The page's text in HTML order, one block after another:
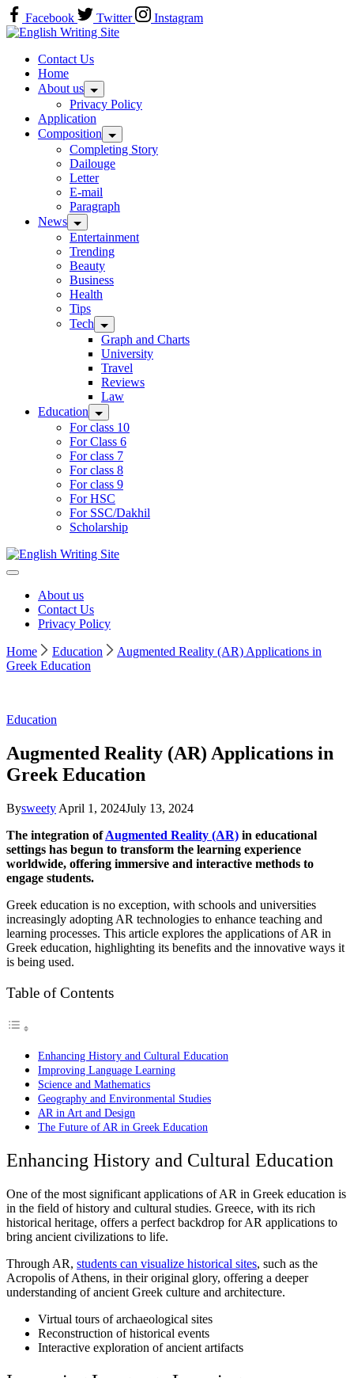
Skip
to
content
Facebook Twitter
Instagram
Home
Contact Us
Home
About us
Privacy Policy
Application
Composition
Completing Story
Dailouge
Letter
E-mail
Paragraph
News
Entertainment
Trending
Beauty
Business
Health
Tips
Tech
Graph and Charts
University
Travel
Reviews
Law
Education
For class 10
For Class 6
For class 7
For class 8
For class 9
For HSC
For SSC/Dakhil
Scholarship
Home
About us
Contact Us
Privacy Policy
Home Education
Augmented Reality (AR) Applications in
Greek Education
Education
Augmented Reality (AR) Applications in
Greek Education
Bysweety April 1, 2024July 13, 2024
The integration ofAugmented Reality (AR) in educational
settings has begun to transform the learning experience
worldwide, offering immersive and interactive methods to
engage students.
Greek education is no exception, with schools and universities
increasingly adopting AR technologies to enhance teaching and
learning processes. This article explores the applications of AR in
Greek education, highlighting its benefits and the innovative ways it
is being used.
Table of Contents
Enhancing History and Cultural Education
Improving Language Learning
Science and Mathematics
Geography and Environmental Studies
AR in Art and Design
The Future of AR in Greek Education
Enhancing History and Cultural Education
One of the most significant applications of AR in Greek education is
in the field of history and cultural studies. Greece, with its rich
historical heritage, offers a perfect backdrop for AR applications to
bring ancient civilizations to life.
Through AR, students can visualize historical sites, such as the
Acropolis of Athens, in their original glory, offering a deeper
understanding of ancient Greek culture and architecture.
Virtual tours of archaeological sites
Reconstruction of historical events
Interactive exploration of ancient artifacts